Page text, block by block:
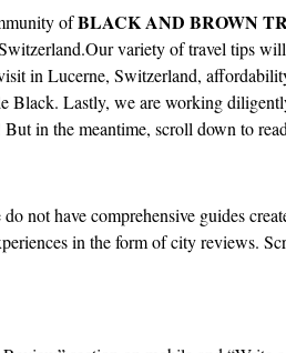
ofBLACK AND BROWN
variety of travel tips
in Lucerne, Switzerland,
Black. Lastly, we are working
in the meantime, scroll down to
not have comprehensive guides
in the form of city reviews.